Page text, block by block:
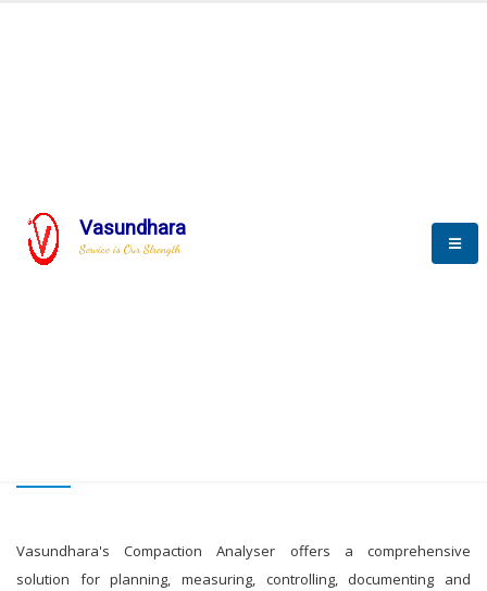
Vasundhara
Service is Our Strength
Vasundhara's Compaction Analyser offers a comprehensive
solution for planning, measuring, controlling, documenting and